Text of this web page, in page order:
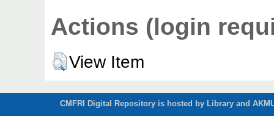
Actions (login
View Item
CMFRI Digital Repository is hosted by Library and